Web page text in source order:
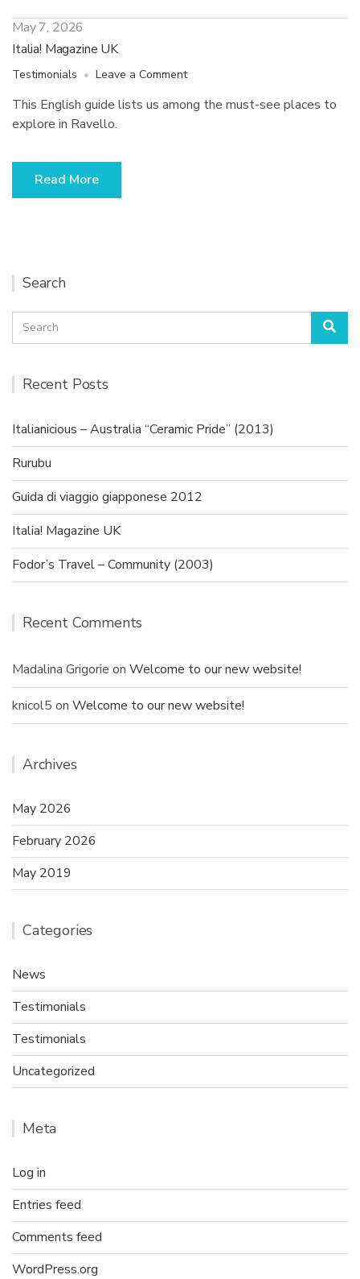
May 7, 2026
Italia! Magazine UK
Testimonials Leave a Commenton
Magazine
This English guide lists us among the must-see places to
explore in Ravello.
Read More
Search
Search
for:
Recent Posts
Italianicious – Australia “Ceramic Pride” (2013)
Rurubu
Guida di viaggio giapponese 2012
Italia! Magazine UK
Fodor’s Travel – Community (2003)
Recent Comments
Madalina Grigorie on Welcome to our new website!
knicol5 on Welcome to our new website!
Archives
May 2026
February 2026
May 2019
Categories
News
Testimonials
Testimonials
Uncategorized
Meta
Log in
Entries feed
Comments feed
WordPress.org